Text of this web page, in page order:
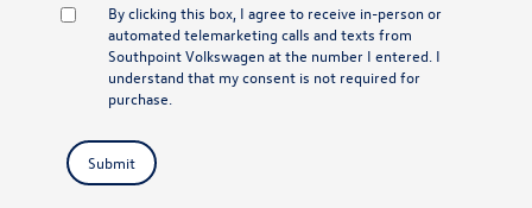
By clicking this box, I agree to receive in-person or
automated telemarketing calls and texts from
Southpoint Volkswagen at the number I entered. I
understand that my consent is not required for
purchase.
Submit